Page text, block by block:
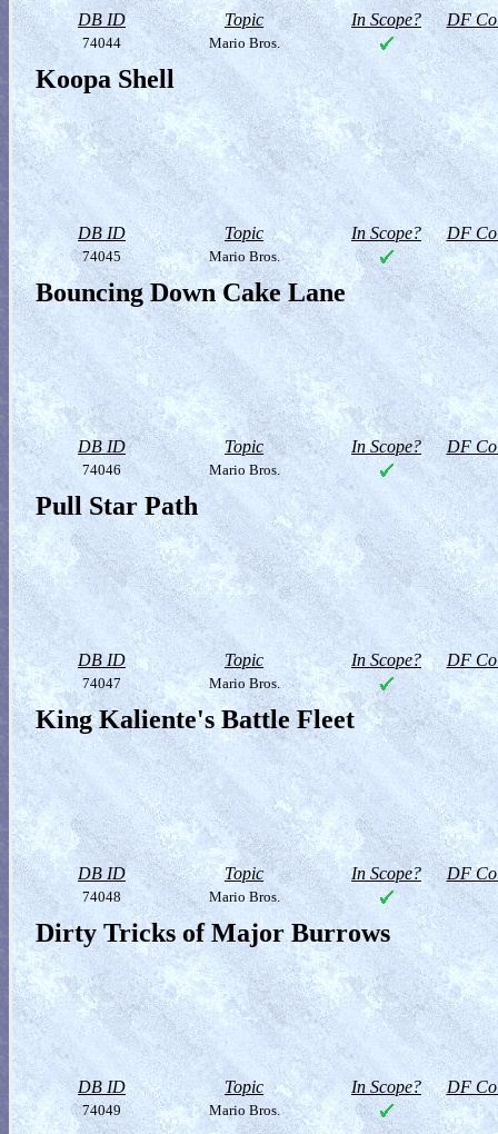
DB ID Topic In Scope? DF
74044 Mario Bros.
Koopa Shell
DB ID Topic In Scope? DF
74045 Mario Bros.
Bouncing Down Cake Lane
DB ID Topic In Scope? DF
74046 Mario Bros.
Pull Star Path
DB ID Topic In Scope? DF
74047 Mario Bros.
King Kaliente's Battle Fleet
DB ID Topic In Scope? DF
74048 Mario Bros.
Dirty Tricks of Major Burrows
DB ID Topic In Scope? DF
74049 Mario Bros.